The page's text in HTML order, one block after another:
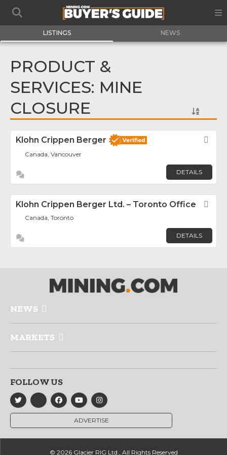
LISTINGS NEWS
PRODUCT &
SERVICES: MINE
CLOSURE
Klohn Crippen Berger
Canada, Vancouver
DETAILS
Klohn Crippen Berger Ltd. – Toronto Office
Canada, Toronto
DETAILS
NEWS
MARKETS
FOLLOW US
ADVERTISE
© 2026 Glacier RIG Ltd., All Rights Reserved